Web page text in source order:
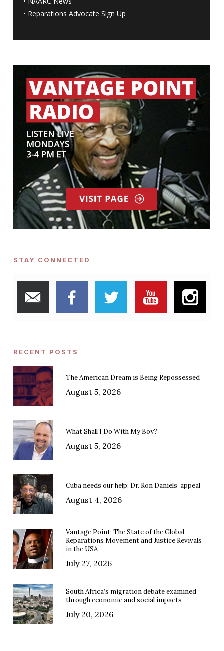
• Reparations Advocate Sign Up
STAY CONNECTED
RECENT POSTS
The American Dream is Being Repossessed
August 5, 2026
What Shall I Do With My Boy?
August 5, 2026
Cuba needs our help: Dr. Ron Daniels’ appeal
August 4, 2026
Vantage Point: The State of the Global
Reparations Movement and Justice Revivals
in the USA
July 27, 2026
South Africa’s migration debate examined
through economic and social impacts
July 20, 2026